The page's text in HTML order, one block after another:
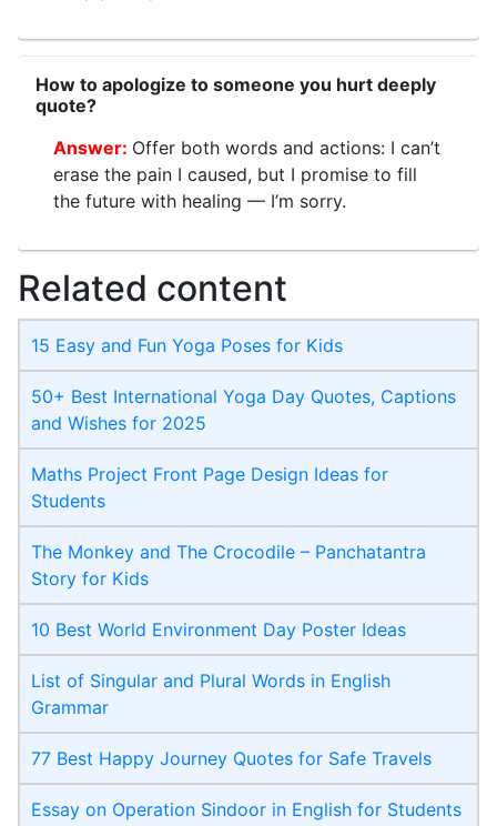
How to apologize to someone you hurt deeply
quote?
Offer both words and actions: I can’t
erase the pain I caused, but I promise to fill
the future with healing — I’m sorry.
Related content
15 Easy and Fun Yoga Poses for Kids
50+ Best International Yoga Day Quotes, Captions
and Wishes for 2025
Maths Project Front Page​ Design Ideas for
Students
The Monkey and The Crocodile – Panchatantra
Story for Kids
10 Best World Environment Day Poster Ideas
List of Singular and Plural Words in English
Grammar
77 Best Happy Journey Quotes for Safe Travels
Essay on Operation Sindoor in English for Students